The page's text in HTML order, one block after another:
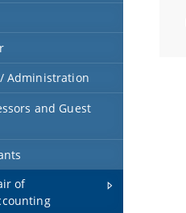
Administration
and Guest
of